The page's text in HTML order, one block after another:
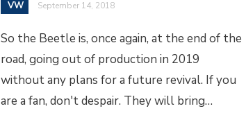
VW September 14, 2018
So the Beetle is, once again, at the end of the
road, going out of production in 2019
without any plans for a future revival. If you
are a fan, don't despair. They will bring…